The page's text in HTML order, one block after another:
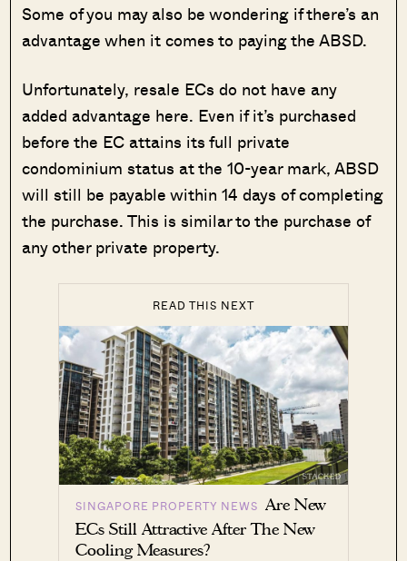
Some of you may also be wondering if there’s an
advantage when it comes to paying the ABSD.
Unfortunately, resale ECs do not have any
added advantage here. Even if it’s purchased
before the EC attains its full private
condominium status at the 10-year mark, ABSD
will still be payable within 14 days of completing
the purchase. This is similar to the purchase of
any other private property.
READ THIS NEXT
SINGAPORE PROPERTY NEWS Are New
ECs Still Attractive After The New
Cooling Measures?